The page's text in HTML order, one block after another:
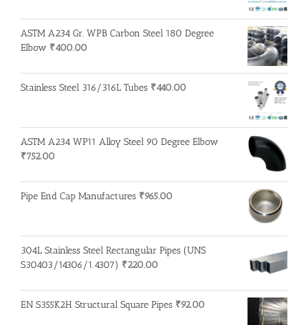
ASTM A234 Gr. WPB Carbon Steel 180 Degree
Elbow ₹400.00
Stainless Steel 316/316L Tubes ₹440.00
ASTM A234 WP11 Alloy Steel 90 Degree Elbow
₹752.00
Pipe End Cap Manufactures ₹965.00
304L Stainless Steel Rectangular Pipes (UNS
S30403/14306/1.4307) ₹220.00
EN S355K2H Structural Square Pipes ₹92.00